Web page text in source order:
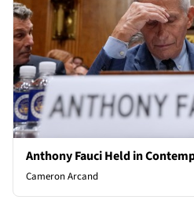
Anthony Fauci Held in
Cameron Arcand